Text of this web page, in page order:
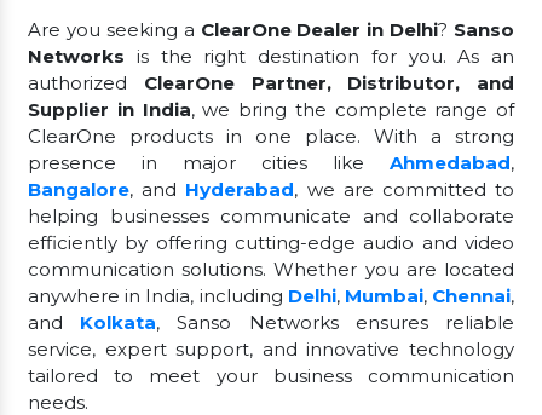
Are you seeking a ClearOne Dealer in Delhi? Sanso
Networks is the right destination for you. As an
authorized ClearOne Partner, Distributor, and
Supplier in India, we bring the complete range of
ClearOne products in one place. With a strong
presence in major cities like Ahmedabad,
Bangalore, and Hyderabad, we are committed to
helping businesses communicate and collaborate
efficiently by offering cutting-edge audio and video
communication solutions. Whether you are located
anywhere in India, including Delhi, Mumbai, Chennai,
and Kolkata, Sanso Networks ensures reliable
service, expert support, and innovative technology
tailored to meet your business communication
needs.